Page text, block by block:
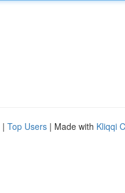
| Top Users | Made with Kliqqi